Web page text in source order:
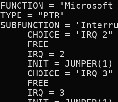
FUNCTION = "Microsoft
TYPE = "PTR"
SUBFUNCTION =
     CHOICE = "IRQ 2"
     FREE
     IRQ = 2
INIT = JUMPER(1)
     CHOICE = "IRQ 3"
     FREE
     IRQ = 3